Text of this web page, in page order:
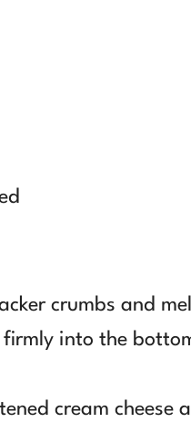
crumbs and
into the
cream cheese